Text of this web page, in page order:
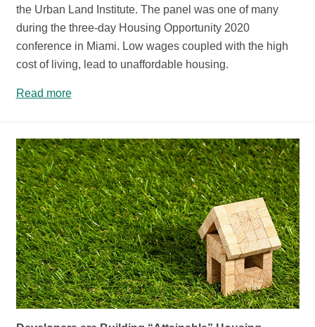
the Urban Land Institute. The panel was one of many
during the three-day Housing Opportunity 2020
conference in Miami. Low wages coupled with the high
cost of living, lead to unaffordable housing.
Read more